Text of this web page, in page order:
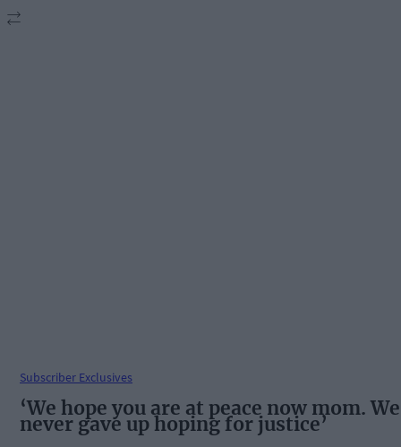
Subscriber Exclusives
‘We hope you are at peace now mom. We
never gave up hoping for justice’